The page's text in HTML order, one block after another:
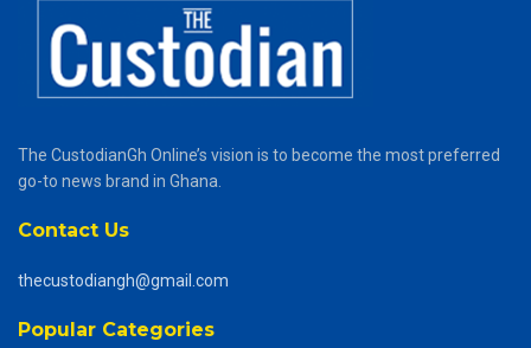
The CustodianGh Online’s vision is to become the most preferred
go-to news brand in Ghana.
Contact Us
thecustodiangh@gmail.com
Popular Categories